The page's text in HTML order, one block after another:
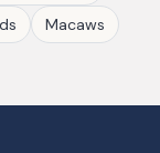
Macaws